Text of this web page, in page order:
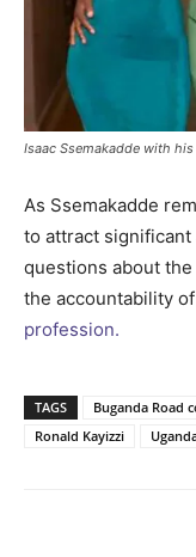
Isaac Ssemakadde with
As Ssemakadde
to attract
questions about
the accountability
profession.
TAGS Buganda Road
Ronald Kayizzi